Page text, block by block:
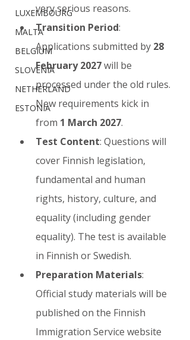
LUXEMBOURG
MALTA
BELGIUM
SLOVENIA
NETHERLAND
ESTONIA
very serious reasons.
Transition Period:
Applications submitted by 28
February 2027 will be
processed under the old rules.
New requirements kick in
from 1 March 2027.
Test Content: Questions will
cover Finnish legislation,
fundamental and human
rights, history, culture, and
equality (including gender
equality). The test is available
in Finnish or Swedish.
Preparation Materials:
Official study materials will be
published on the Finnish
Immigration Service website